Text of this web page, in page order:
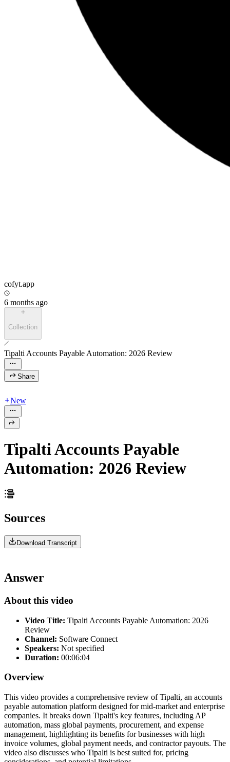
cofyt.app
6 months ago
Collection
Tipalti Accounts Payable Automation: 2026 Review
Share
New
Tipalti Accounts Payable
Automation: 2026 Review
Sources
Download Transcript
Answer
About this video
Video Title: Tipalti Accounts Payable Automation: 2026
Review
Channel: Software Connect
Speakers: Not specified
Duration: 00:06:04
Overview
This video provides a comprehensive review of Tipalti, an accounts
payable automation platform designed for mid-market and enterprise
companies. It breaks down Tipalti's key features, including AP
automation, mass global payments, procurement, and expense
management, highlighting its benefits for businesses with high
invoice volumes, global payment needs, and contractor payouts. The
video also discusses who Tipalti is best suited for, pricing